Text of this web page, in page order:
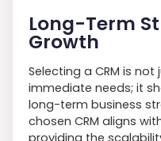
Long-Term
Growth
Selecting a CRM is
immediate needs; it
long-term business
chosen CRM aligns
providing the